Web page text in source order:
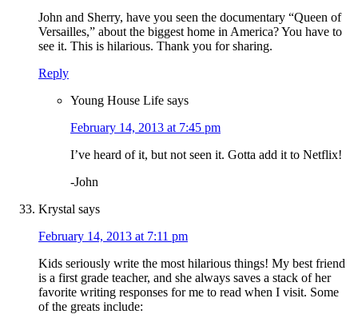
John and Sherry, have you seen the documentary “Queen of
Versailles,” about the biggest home in America? You have to
see it. This is hilarious. Thank you for sharing.
Reply
Young House Life says
February 14, 2013 at 7:45 pm
I’ve heard of it, but not seen it. Gotta add it to Netflix!
-John
Krystal says
February 14, 2013 at 7:11 pm
Kids seriously write the most hilarious things! My best friend
is a first grade teacher, and she always saves a stack of her
favorite writing responses for me to read when I visit. Some
of the greats include: